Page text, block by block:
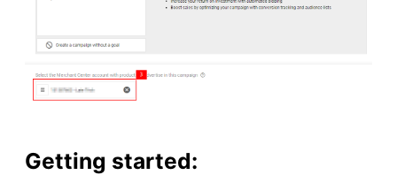
Getting started: